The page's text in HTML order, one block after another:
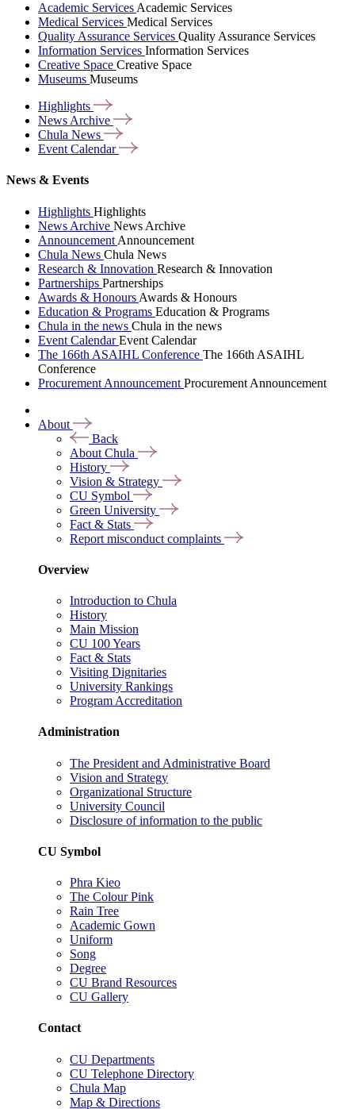
Academic Services Academic Services
Medical Services Medical Services
Quality Assurance Services Quality Assurance Services
Information Services Information Services
Creative Space Creative Space
Museums Museums
Highlights
News Archive
Chula News
Event Calendar
News & Events
Highlights Highlights
News Archive News Archive
Announcement Announcement
Chula News Chula News
Research & Innovation Research & Innovation
Partnerships Partnerships
Awards & Honours Awards & Honours
Education & Programs Education & Programs
Chula in the news Chula in the news
Event CalendarEvent Calendar
The 166th ASAIHL Conference The 166th ASAIHL
Conference
Procurement Announcement Procurement Announcement
About
Back
About Chula
History
Vision & Strategy
CU Symbol
Green University
Fact & Stats
Report misconduct complaints
Overview
Introduction to Chula
History
Main Mission
CU 100 Years
Fact & Stats
Visiting Dignitaries
University Rankings
Program Accreditation
Administration
The President and Administrative Board
Vision and Strategy
Organizational Structure
University Council
Disclosure of information to the public
CU Symbol
Phra Kieo
The Colour Pink
Rain Tree
Academic Gown
Uniform
Song
Degree
CU Brand Resources
CU Gallery
Contact
CU Departments
CU Telephone Directory
Chula Map
Map & Directions